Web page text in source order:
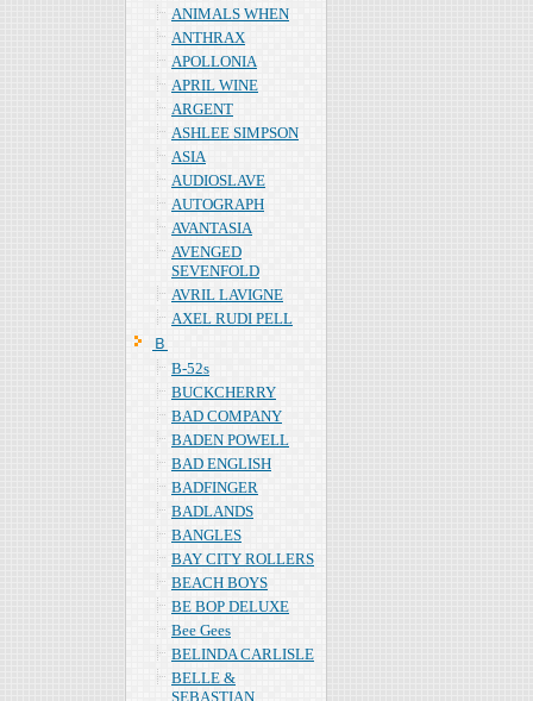
ANIMALS WHEN
ANTHRAX
APOLLONIA
APRIL WINE
ARGENT
ASHLEE SIMPSON
ASIA
AUDIOSLAVE
AUTOGRAPH
AVANTASIA
AVENGED
SEVENFOLD
AVRIL LAVIGNE
AXEL RUDI PELL
Ｂ
B-52s
BUCKCHERRY
BAD COMPANY
BADEN POWELL
BAD ENGLISH
BADFINGER
BADLANDS
BANGLES
BAY CITY ROLLERS
BEACH BOYS
BE BOP DELUXE
Bee Gees
BELINDA CARLISLE
BELLE &
SEBASTIAN